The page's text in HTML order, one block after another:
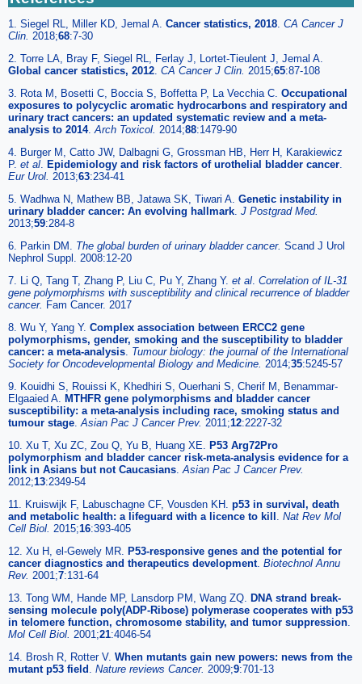
1. Siegel RL, Miller KD, Jemal A. Cancer statistics, 2018 CA Cancer J
Clin. 2018;68:7-30
2. Torre LA, Bray F, Siegel RL, Ferlay J, Lortet-Tieulent J, Jemal A.
Global cancer statistics, 2012 CA Cancer J Clin. 2015;65:87-108
3. Rota M, Bosetti C, Boccia S, Boffetta P, La Vecchia C. Occupational
exposures to polycyclic aromatic hydrocarbons and respiratory and
urinary tract cancers: an updated systematic review and a meta-
analysis to 2014. Arch Toxicol. 2014;88:1479-90
4. Burger M, Catto JW, Dalbagni G, Grossman HB, Herr H, Karakiewicz
P. et al Epidemiology and risk factors of urothelial bladder cancer
Eur Urol. 2013;63:234-41
5. Wadhwa N, Mathew BB, Jatawa SK, Tiwari A. Genetic instability in
urinary bladder cancer: An evolving hallmark J Postgrad Med.
2013;59:284-8
6. Parkin DM. The global burden of urinary bladder cancer. Scand J Urol
Nephrol Suppl. 2008:12-20
7. Li Q, Tang T, Zhang P, Liu C, Pu Y, Zhang Y. et al Correlation of IL-31
gene polymorphisms with susceptibility and clinical recurrence of bladder
cancer. Fam Cancer. 2017
8. Wu Y, Yang Y. Complex association between ERCC2 gene
polymorphisms, gender, smoking and the susceptibility to bladder
cancer: a meta-analysis Tumour biology: the journal of the International
Society for Oncodevelopmental Biology and Medicine. 2014;35:5245-57
9. Kouidhi S, Rouissi K, Khedhiri S, Ouerhani S, Cherif M, Benammar-
Elgaaied A.
MTHFR gene polymorphisms and bladder cancer
susceptibility: a meta-analysis including race, smoking status and
tumour stage Asian Pac J Cancer Prev. 2011;12:2227-32
10. Xu T, Xu ZC, Zou Q, Yu B, Huang XE.
P53 Arg72Pro
polymorphism and bladder cancer risk-meta-analysis evidence for a
link in Asians but not Caucasians Asian Pac J Cancer Prev.
2012;13:2349-54
11. Kruiswijk F, Labuschagne CF, Vousden KH. p53 in survival, death
and metabolic health: a lifeguard with a licence to kill
Nat Rev Mol
Cell Biol. 2015;16:393-405
12. Xu H, el-Gewely MR.
P53-responsive genes and the potential for
cancer diagnostics and therapeutics development. Biotechnol Annu
Rev. 2001;7:131-64
13. Tong WM, Hande MP, Lansdorp PM, Wang ZQ.
DNA strand break-
sensing molecule poly(ADP-Ribose) polymerase cooperates with p53
in telomere function, chromosome stability, and tumor suppression
Mol Cell Biol. 2001;21:4046-54
14. Brosh R, Rotter V. When mutants gain new powers: news from the
mutant p53 field
Nature reviews Cancer. 2009;9:701-13